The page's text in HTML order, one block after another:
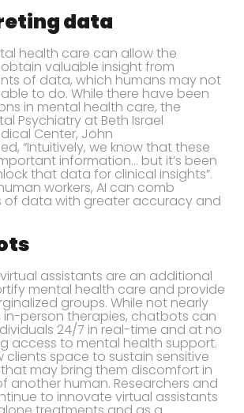
data
health care can allow the
valuable insight from
of data, which humans may not
to do. While there have been
in mental health care, the
Psychiatry at Beth Israel
Center, John
“Intuitively, we know that these
information… but it’s been
that data for clinical insights”.
workers, AI can comb
of data with greater accuracy and
assistants are an additional
mental health care and provide
groups. While not nearly
person therapies, chatbots can
24/7 in real-time and at no
access to mental health support.
clients space to sustain sensitive
may bring them discomfort in
another human. Researchers and
to innovate virtual assistants